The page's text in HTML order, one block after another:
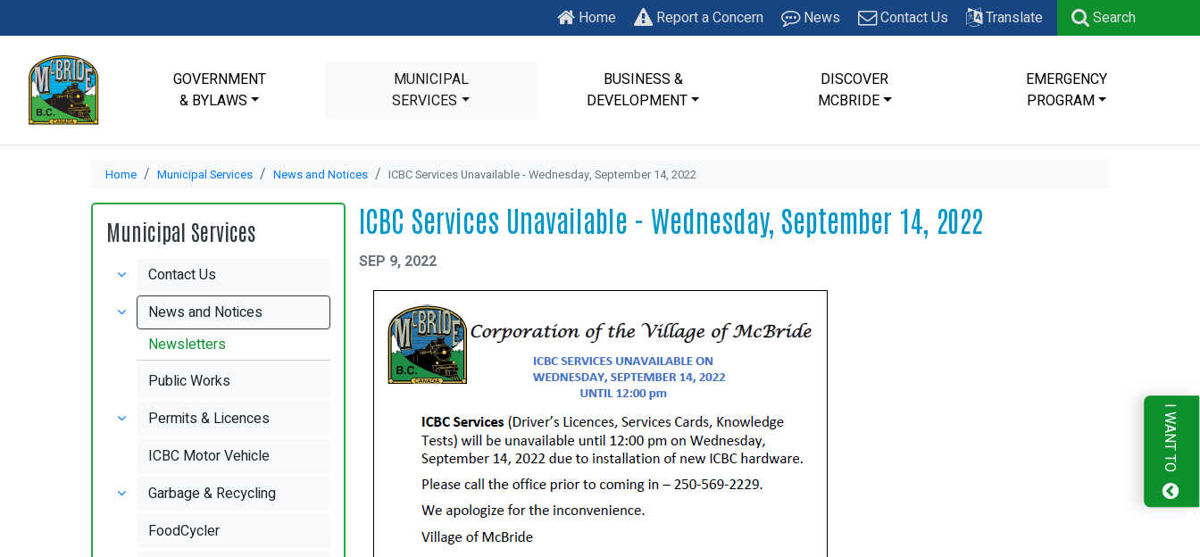
Home Report a Concern News Contact Us Translate Search
GOVERNMENT
& BYLAWS
MUNICIPAL
SERVICES
BUSINESS &
DEVELOPMENT
DISCOVER
MCBRIDE
EMERGENCY
PROGRAM
Home Municipal Services News and Notices ICBC Services Unavailable - Wednesday, September 14, 2022
ICBC Services Unavailable - Wednesday, September 14, 2022
SEP 9, 2022
Municipal Services
Contact Us
News and Notices
Newsletters
Public Works
Permits & Licences
ICBC Motor Vehicle
Garbage & Recycling
FoodCycler
I WANT TO